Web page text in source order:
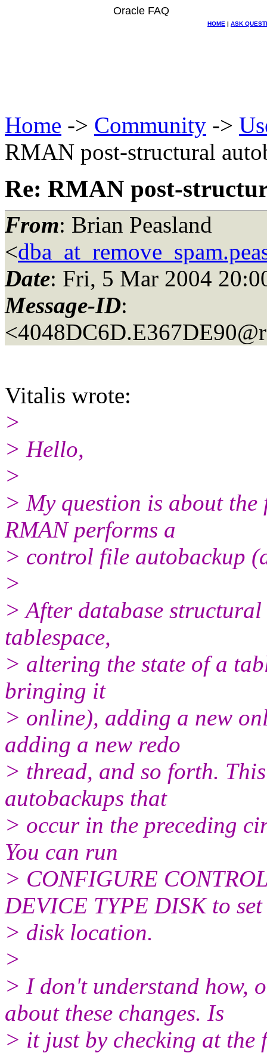
Oracle FAQ
HOME | ASK
Home -> Community ->
RMAN post-structural
Re: RMAN post-
From: Brian Peasland
<
Date: Fri, 5 Mar 2004
Message-ID:
Vitalis wrote:
>
> Hello,
>
> My question is about
RMAN performs a
> control file autobackup
>
> After database
tablespace,
> altering the state of a
bringing it
> online), adding a new
adding a new redo
> thread, and so forth.
autobackups that
> occur in the preceding
You can run
> CONFIGURE
DEVICE TYPE DISK to
> disk location.
>
> I don't understand how,
about these changes. Is
> it just by checking at